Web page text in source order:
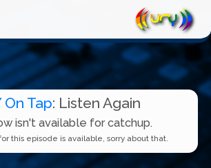
On Tap: Listen Again
isn't available for catchup.
this episode is available, sorry about that.